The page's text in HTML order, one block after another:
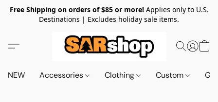
Free Shipping on orders of $85 or more!Applies only to U.S.
Destinations | Excludes holiday sale items.
NEW Accessories Clothing Custom